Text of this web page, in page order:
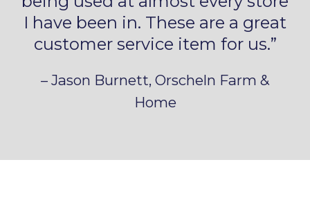
I have been in. These are a great
customer service item for us.”
– Jason Burnett, Orscheln Farm &
Home